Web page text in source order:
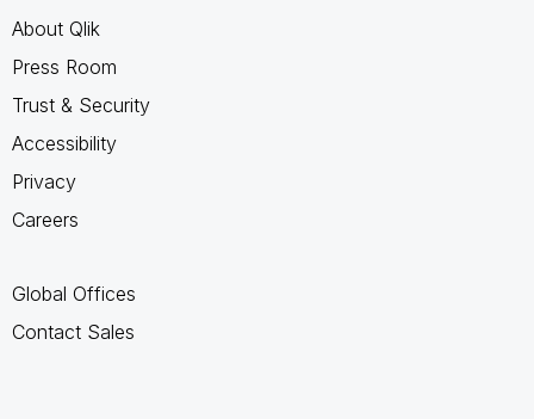
About Qlik
Press Room
Trust & Security
Accessibility
Privacy
Careers
Global Offices
Contact Sales